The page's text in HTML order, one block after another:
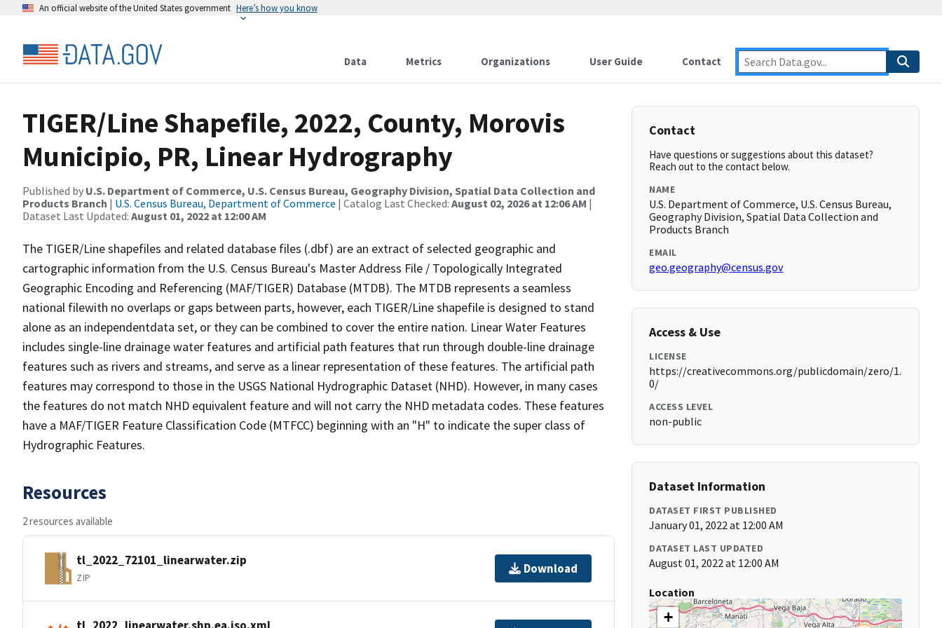
An official website of the United States government Here’s how you know
Data Metrics Organizations User Guide Contact
TIGER/Line Shapefile, 2022, County, Morovis
Municipio, PR, Linear Hydrography
Published by U.S. Department of Commerce, U.S. Census Bureau, Geography Division, Spatial Data Collection and
Products Branch | U.S. Census Bureau, Department of Commerce | Catalog Last Checked: August 02, 2026 at 12:06 AM |
Dataset Last Updated: August 01, 2022 at 12:00 AM
The TIGER/Line shapefiles and related database files (.dbf) are an extract of selected geographic and
cartographic information from the U.S. Census Bureau's Master Address File / Topologically Integrated
Geographic Encoding and Referencing (MAF/TIGER) Database (MTDB). The MTDB represents a seamless
national filewith no overlaps or gaps between parts, however, each TIGER/Line shapefile is designed to stand
alone as an independentdata set, or they can be combined to cover the entire nation. Linear Water Features
includes single-line drainage water features and artificial path features that run through double-line drainage
features such as rivers and streams, and serve as a linear representation of these features. The artificial path
features may correspond to those in the USGS National Hydrographic Dataset (NHD). However, in many cases
the features do not match NHD equivalent feature and will not carry the NHD metadata codes. These features
have a MAF/TIGER Feature Classification Code (MTFCC) beginning with an "H" to indicate the super class of
Hydrographic Features.
Resources
2 resources available
tl_2022_72101_linearwater.zip
ZIP
Download
tl_2022_linearwater.shp.ea.iso.xml
Contact
Have questions or suggestions about this dataset?
Reach out to the contact below.
NAME
U.S. Department of Commerce, U.S. Census Bureau,
Geography Division, Spatial Data Collection and
Products Branch
EMAIL
geo.geography@census.gov
Access & Use
LICENSE
https://creativecommons.org/publicdomain/zero/1.
0/
ACCESS LEVEL
non-public
Dataset Information
DATASET FIRST PUBLISHED
January 01, 2022 at 12:00 AM
DATASET LAST UPDATED
August 01, 2022 at 12:00 AM
Location
+